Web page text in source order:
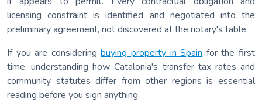
licensing constraint is identified and negotiated into the
preliminary agreement, not discovered at the notary's table.
If you are consideringbuying property in Spain for the first
time, understanding how Catalonia's transfer tax rates and
community statutes differ from other regions is essential
reading before you sign anything.